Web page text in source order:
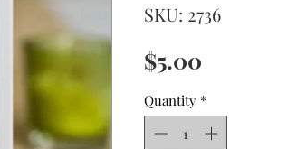
SKU: 2736
$5.00
Quantity *